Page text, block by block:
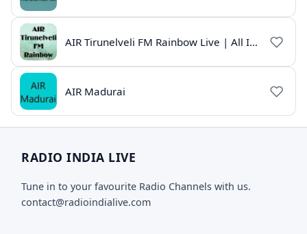
AIR Tirunelveli FM Rainbow Live | All India Radio Tamil
AIR Madurai
RADIO INDIA LIVE
Tune in to your favourite Radio Channels with us.
contact@radioindialive.com